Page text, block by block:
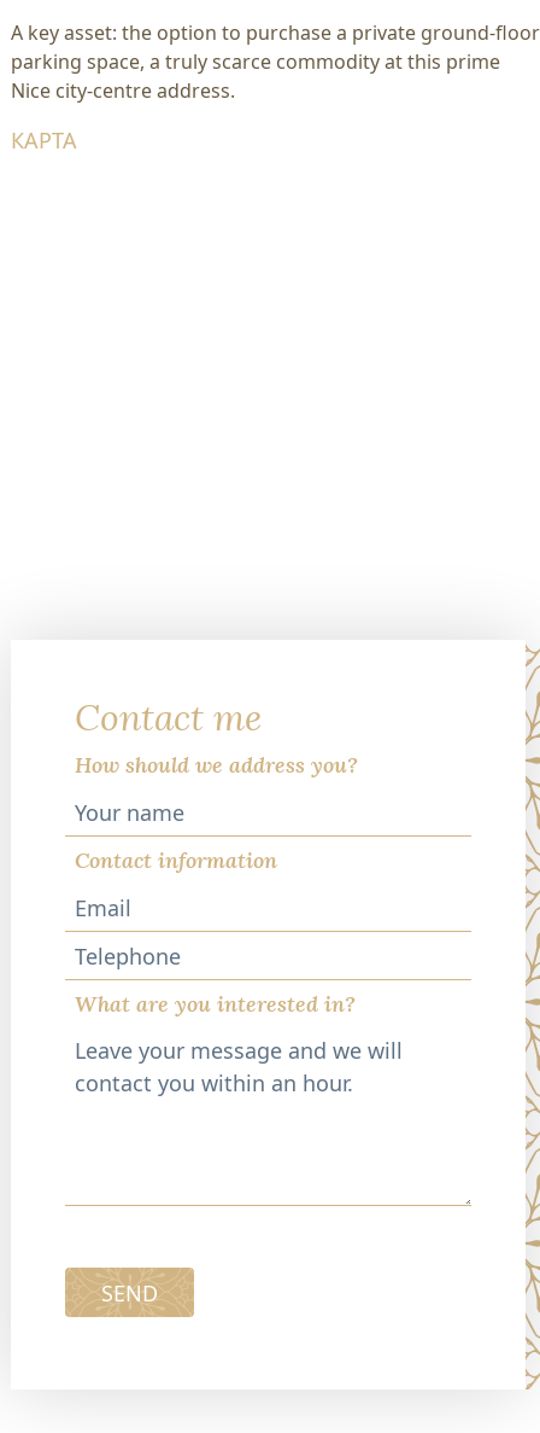
A key asset: the option to purchase a private ground-floor
parking space, a truly scarce commodity at this prime
Nice city-centre address.
КАРТА
Contact me
How should we address you?
Contact information
Telephone
What are you interested in?
SEND